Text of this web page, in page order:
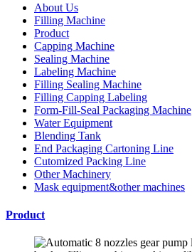
About Us
Filling Machine
Product
Capping Machine
Sealing Machine
Labeling Machine
Filling Sealing Machine
Filling Capping Labeling
Form-Fill-Seal Packaging Machine
Water Equipment
Blending Tank
End Packaging Cartoning Line
Cutomized Packing Line
Other Machinery
Mask equipment&other machines
Product